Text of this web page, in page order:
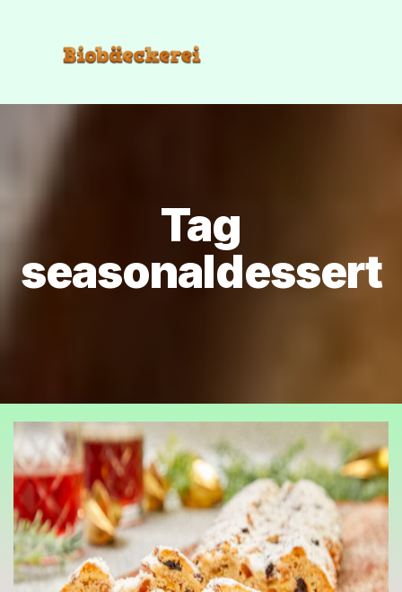
Tag
seasonaldessert